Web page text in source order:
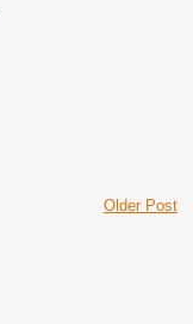
Older Post